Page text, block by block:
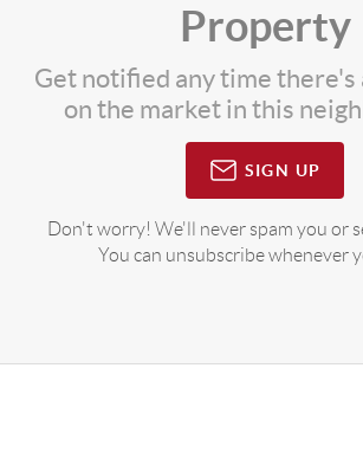
Property
Get notified any time there's
on the market in this
SIGN UP
Don't worry! We'll never spam you or
You can unsubscribe whenever